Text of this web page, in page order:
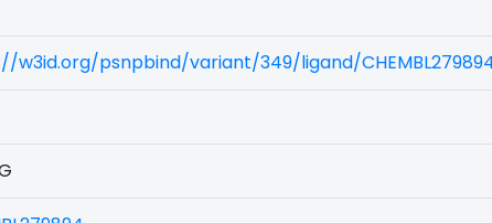
w3id.org/psnpbind/variant/349/ligand/